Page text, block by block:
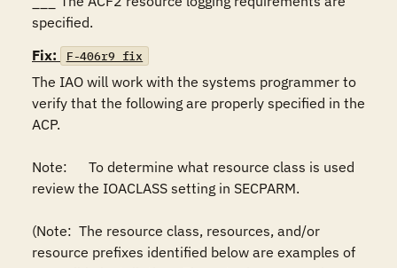
specified.
Fix:
F-406r9_fix
The IAO will work with the systems programmer to
verify that the following are properly specified in the
ACP.
Note:	To determine what resource class is used
review the IOACLASS setting in SECPARM.
(Note:  The resource class, resources, and/or
resource prefixes identified below are examples of